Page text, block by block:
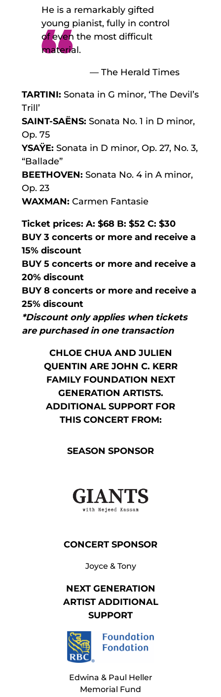
He is a remarkably gifted
young pianist, fully in control
of even the most difficult
material.
— The Herald Times
TARTINI: Sonata in G minor, ‘The Devil’s
Trill’
SAINT-SAËNS: Sonata No. 1 in D minor,
Op. 75
YSAŸE: Sonata in D minor, Op. 27, No. 3,
“Ballade”
BEETHOVEN: Sonata No. 4 in A minor,
Op. 23
WAXMAN: Carmen Fantasie
Ticket prices: A: $68 B: $52 C: $30
BUY 3 concerts or more and receive a
15% discount
BUY 5 concerts or more and receive a
20% discount
BUY 8 concerts or more and receive a
25% discount
*Discount only applies when tickets
are purchased in one transaction
CHLOE CHUA AND JULIEN
QUENTIN ARE JOHN C. KERR
FAMILY FOUNDATION NEXT
GENERATION ARTISTS.
ADDITIONAL SUPPORT FOR
THIS CONCERT FROM:
SEASON SPONSOR
CONCERT SPONSOR
Joyce & Tony
NEXT GENERATION
ARTIST ADDITIONAL
SUPPORT
Edwina & Paul Heller
Memorial Fund